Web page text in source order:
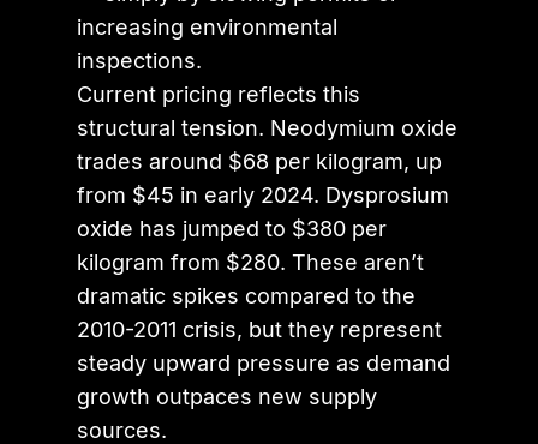
increasing environmental
inspections.
Current pricing reflects this
structural tension. Neodymium oxide
trades around $68 per kilogram, up
from $45 in early 2024. Dysprosium
oxide has jumped to $380 per
kilogram from $280. These aren’t
dramatic spikes compared to the
2010-2011 crisis, but they represent
steady upward pressure as demand
growth outpaces new supply
sources.